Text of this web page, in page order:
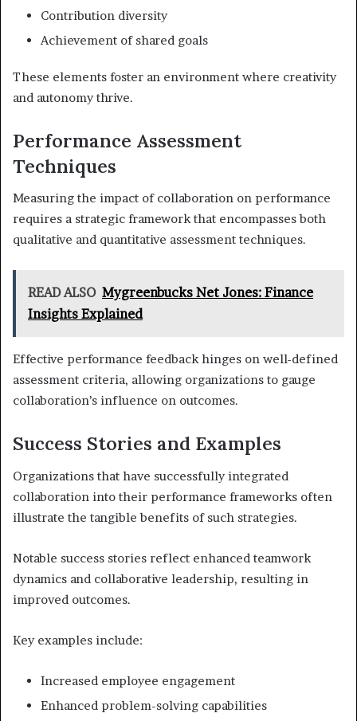
Contribution diversity
Achievement of shared goals
These elements foster an environment where creativity
and autonomy thrive.
Performance Assessment
Techniques
Measuring the impact of collaboration on performance
requires a strategic framework that encompasses both
qualitative and quantitative assessment techniques.
READ ALSO Mygreenbucks Net Jones: Finance
Insights Explained
Effective performance feedback hinges on well-defined
assessment criteria, allowing organizations to gauge
collaboration’s influence on outcomes.
Success Stories and Examples
Organizations that have successfully integrated
collaboration into their performance frameworks often
illustrate the tangible benefits of such strategies.
Notable success stories reflect enhanced teamwork
dynamics and collaborative leadership, resulting in
improved outcomes.
Key examples include:
Increased employee engagement
Enhanced problem-solving capabilities